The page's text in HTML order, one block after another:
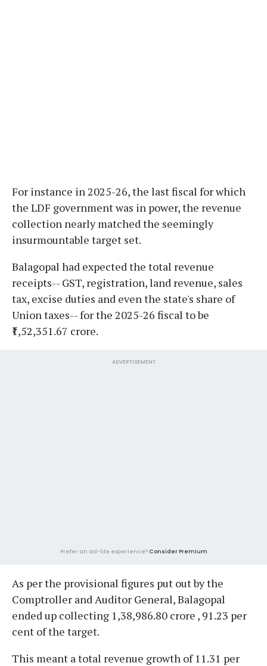
For instance in 2025-26, the last fiscal for which
the LDF government was in power, the revenue
collection nearly matched the seemingly
insurmountable target set.
Balagopal had expected the total revenue
receipts-- GST, registration, land revenue, sales
tax, excise duties and even the state's share of
Union taxes-- for the 2025-26 fiscal to be
₹1,52,351.67 crore.
ADVERTISEMENT
Prefer an ad-lite experience? Consider Premium
As per the provisional figures put out by the
Comptroller and Auditor General, Balagopal
ended up collecting 1,38,986.80 crore , 91.23 per
cent of the target.
This meant a total revenue growth of 11.31 per